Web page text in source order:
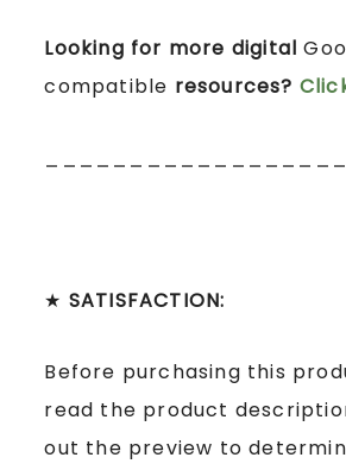
Looking for more digital
compatible resources?
★ SATISFACTION:
Before purchasing this
read the product
out the preview to